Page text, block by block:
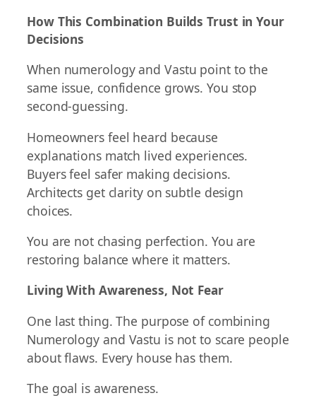
How This Combination Builds Trust in Your
Decisions
When numerology and Vastu point to the
same issue, confidence grows. You stop
second-guessing.
Homeowners feel heard because
explanations match lived experiences.
Buyers feel safer making decisions.
Architects get clarity on subtle design
choices.
You are not chasing perfection. You are
restoring balance where it matters.
Living With Awareness, Not Fear
One last thing. The purpose of combining
Numerology and Vastu is not to scare people
about flaws. Every house has them.
The goal is awareness.